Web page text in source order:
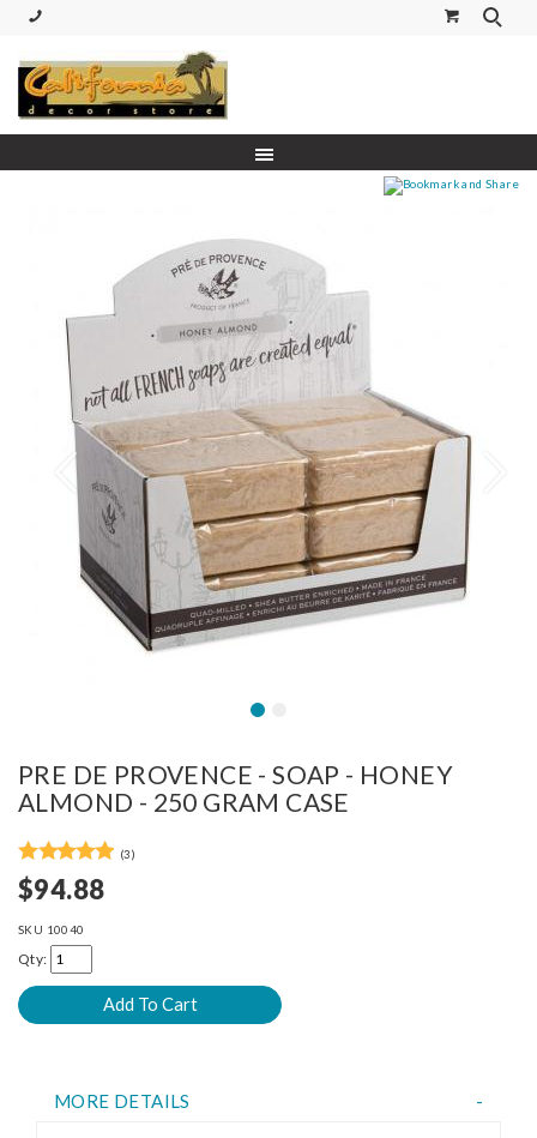
Prev
PRE DE PROVENCE - SOAP - HONEY
ALMOND - 250 GRAM CASE
(3)
$94.88
SKU 10040
Qty:
MORE DETAILS